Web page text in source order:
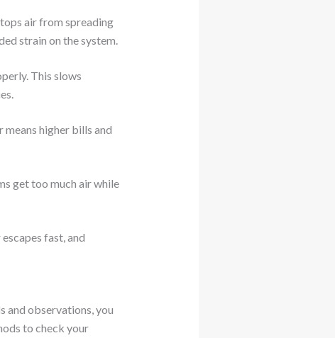
air from spreading
strain on the system.
This slows
higher bills and
get too much air while
fast, and
and observations, you
to check your